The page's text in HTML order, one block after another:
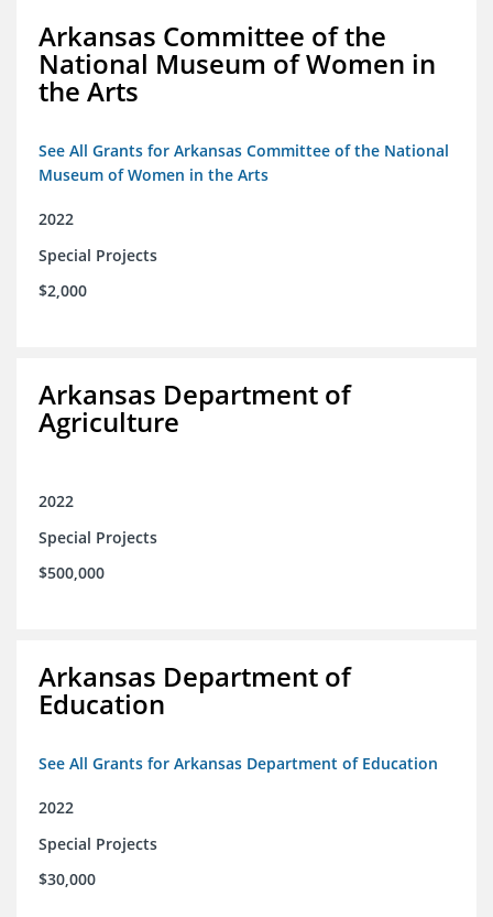
Arkansas Committee of the
National Museum of Women in
the Arts
See All Grants for Arkansas Committee of the National
Museum of Women in the Arts
2022
Special Projects
$2,000
Arkansas Department of
Agriculture
2022
Special Projects
$500,000
Arkansas Department of
Education
See All Grants for Arkansas Department of Education
2022
Special Projects
$30,000